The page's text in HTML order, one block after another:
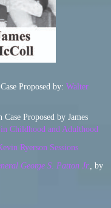
Proposed by: Walter
Proposed by James
Childhood and Adulthood
Ryerson Sessions
George S. Patton Jr. by